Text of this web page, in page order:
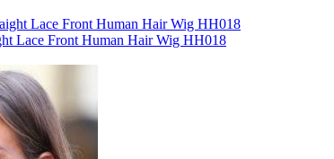
Lace Front Human Hair Wig HH018